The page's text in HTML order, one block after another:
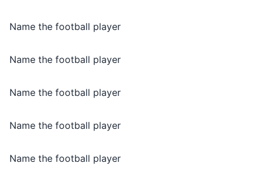
Name the football player
Name the football player
Name the football player
Name the football player
Name the football player